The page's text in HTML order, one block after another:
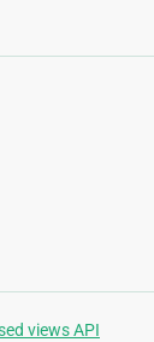
views API